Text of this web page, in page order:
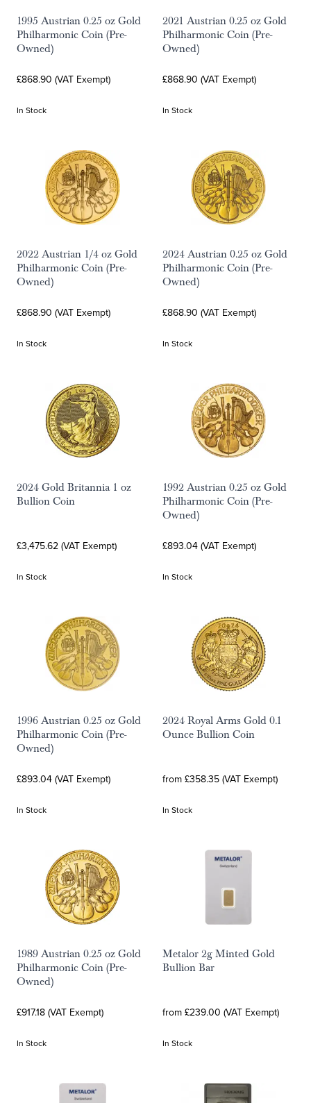
1995 Austrian 0.25 oz Gold
Philharmonic Coin (Pre-
Owned)
£868.90 (VAT Exempt)
In Stock
2021 Austrian 0.25 oz Gold
Philharmonic Coin (Pre-
Owned)
£868.90 (VAT Exempt)
In Stock
2022 Austrian 1/4 oz Gold
Philharmonic Coin (Pre-
Owned)
£868.90 (VAT Exempt)
In Stock
2024 Austrian 0.25 oz Gold
Philharmonic Coin (Pre-
Owned)
£868.90 (VAT Exempt)
In Stock
2024 Gold Britannia 1 oz
Bullion Coin
£3,475.62 (VAT Exempt)
In Stock
1992 Austrian 0.25 oz Gold
Philharmonic Coin (Pre-
Owned)
£893.04 (VAT Exempt)
In Stock
1996 Austrian 0.25 oz Gold
Philharmonic Coin (Pre-
Owned)
£893.04 (VAT Exempt)
In Stock
2024 Royal Arms Gold 0.1
Ounce Bullion Coin
from £358.35 (VAT Exempt)
In Stock
1989 Austrian 0.25 oz Gold
Philharmonic Coin (Pre-
Owned)
£917.18 (VAT Exempt)
In Stock
Metalor 2g Minted Gold
Bullion Bar
from £239.00 (VAT Exempt)
In Stock